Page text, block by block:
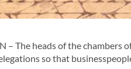
– The heads of the chambers
so that